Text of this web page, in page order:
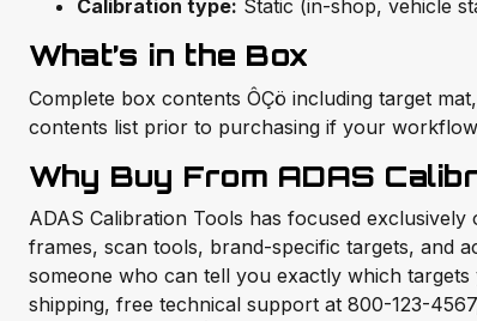
Calibration type: Static (in-shop, vehicle
What’s in the Box
Complete box contents ÔÇö including target
contents list prior to purchasing if your
Why Buy From ADAS
ADAS Calibration Tools has focused
frames, scan tools, brand-specific targets, and
someone who can tell you exactly which
shipping, free technical support at 800-123-